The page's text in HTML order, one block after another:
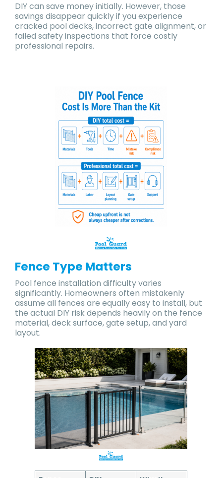
DIY can save money initially. However, those
savings disappear quickly if you experience
cracked pool decks, incorrect gate alignment, or
failed safety inspections that force costly
professional repairs.
Fence Type Matters
Pool fence installation difficulty varies
significantly. Homeowners often mistakenly
assume all fences are equally easy to install, but
the actual DIY risk depends heavily on the fence
material, deck surface, gate setup, and yard
layout.